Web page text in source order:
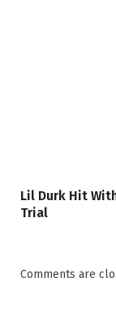
Lil Durk Hit
Trial
Comments are